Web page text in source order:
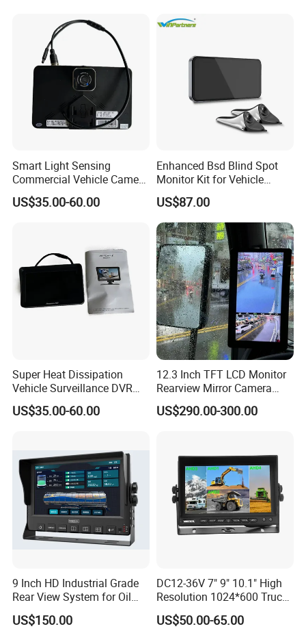
Smart Light Sensing
Commercial Vehicle Camera
System 2-Channel Split
Screen Backup Monitor for
US$35.00-60.00
Enhanced Bsd Blind Spot
Monitor Kit for Vehicle
Safety
US$87.00
Super Heat Dissipation
Vehicle Surveillance DVR
System with Acc Trigger
Reverse Line for Heavy
US$35.00-60.00
12.3 Inch TFT LCD Monitor
Rearview Mirror Camera
System
US$290.00-300.00
9 Inch HD Industrial Grade
Rear View System for Oil
Truck
US$150.00
DC12-36V 7" 9" 10.1" High
Resolution 1024*600 Truck
Bus Car Ahd 1080P Quad
Color Monitor
US$50.00-65.00